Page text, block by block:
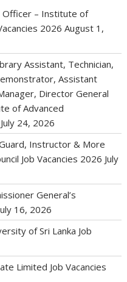
Officer – Institute of
2026 August 1,
Assistant, Technician,
Assistant
Director General
of Advanced
July 24, 2026
Instructor & More
Job Vacancies 2026 July
General’s
16, 2026
of Sri Lanka Job
Limited Job Vacancies